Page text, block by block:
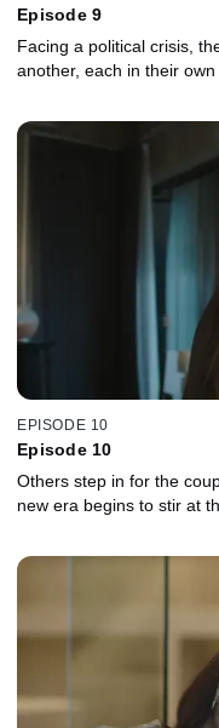
Episode 9
Facing a political crisis,
another, each in their own
EPISODE 10
Episode 10
Others step in for the
new era begins to stir at